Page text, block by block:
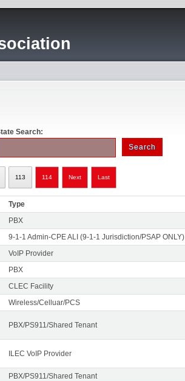
Search:
113 114 Next Last
Type
PBX
9-1-1 Admin-CPE ALI (9-1-1 Jurisdiction/PSAP ONLY)
VoIP Provider
PBX
CLEC Facility
Wireless/Celluar/PCS
PBX/PS911/Shared Tenant
ILEC VoIP Provider
PBX/PS911/Shared Tenant